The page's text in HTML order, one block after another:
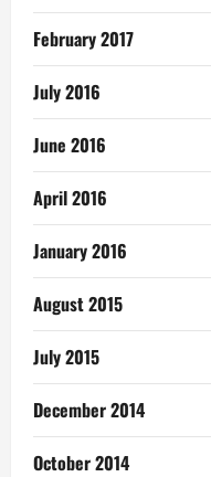
February 2017
July 2016
June 2016
April 2016
January 2016
August 2015
July 2015
December 2014
October 2014